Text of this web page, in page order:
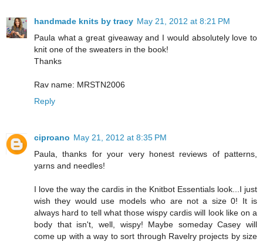
handmade knits by tracy May 21, 2012 at 8:21 PM
Paula what a great giveaway and I would absolutely love to
knit one of the sweaters in the book!
Thanks
Rav name: MRSTN2006
Reply
ciproano May 21, 2012 at 8:35 PM
Paula, thanks for your very honest reviews of patterns,
yarns and needles!
I love the way the cardis in the Knitbot Essentials look...I just
wish they would use models who are not a size 0! It is
always hard to tell what those wispy cardis will look like on a
body that isn't, well, wispy! Maybe someday Casey will
come up with a way to sort through Ravelry projects by size